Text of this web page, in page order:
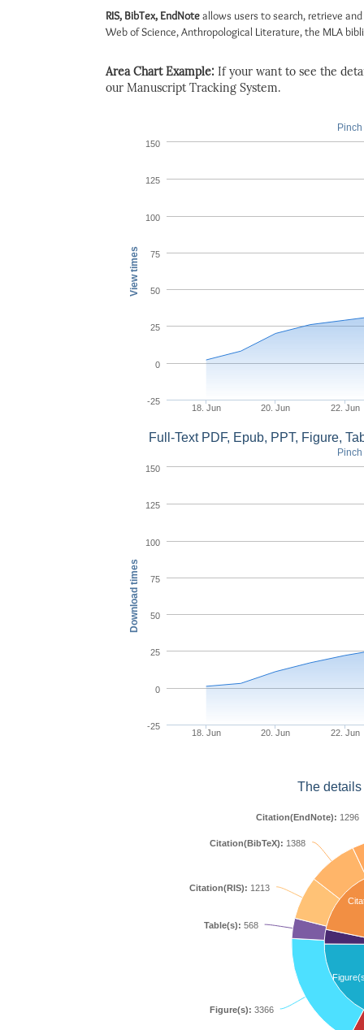
RIS, BibTex, EndNoteallows users to search, retrieve
Web of Science, Anthropological Literature, the MLA
Area Chart Example: If your want to see the
our Manuscript Tracking System.
View times
18. Jun 20. Jun 22. Jun
-25
0
25
50
75
100
125
150
Download times
Full-Text PDF, Epub, PPT, Figure,
18. Jun 20. Jun 22. Jun
-25
0
25
50
75
100
125
150
The
Figure(s): 3366
Table(s): 568
Citation(RIS): 1213
Citation(BibTeX): 1388
Citation(EndNote): 1296